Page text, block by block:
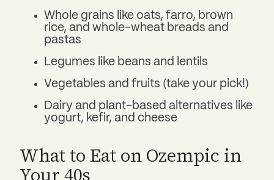
Whole grains like oats, farro, brown
rice, and whole-wheat breads and
pastas
Legumes like beans and lentils
Vegetables and fruits (take your pick!)
Dairy and plant-based alternatives like
yogurt, kefir, and cheese
What to Eat on Ozempic in